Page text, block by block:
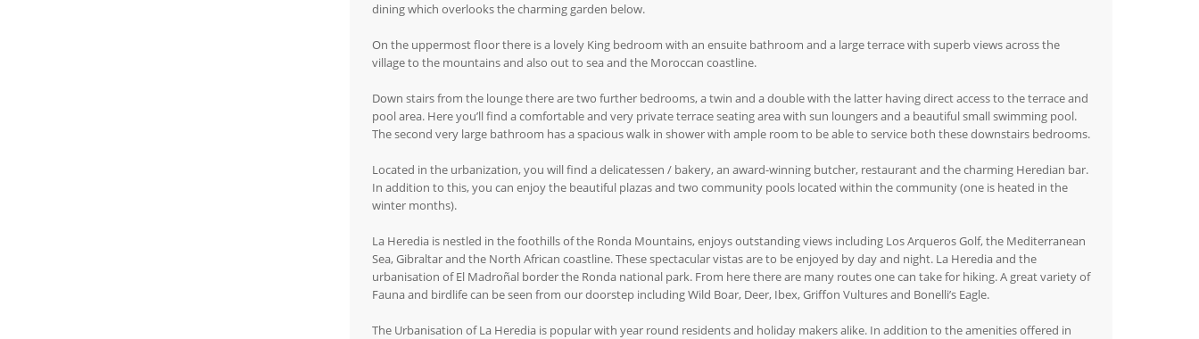
dining which overlooks the charming garden below.
On the uppermost floor there is a lovely King bedroom with an ensuite bathroom and a large terrace with superb views across the
village to the mountains and also out to sea and the Moroccan coastline.
Down stairs from the lounge there are two further bedrooms, a twin and a double with the latter having direct access to the terrace and
pool area. Here you’ll find a comfortable and very private terrace seating area with sun loungers and a beautiful small swimming pool.
The second very large bathroom has a spacious walk in shower with ample room to be able to service both these downstairs bedrooms.
Located in the urbanization, you will find a delicatessen / bakery, an award-winning butcher, restaurant and the charming Heredian bar.
In addition to this, you can enjoy the beautiful plazas and two community pools located within the community (one is heated in the
winter months).
La Heredia is nestled in the foothills of the Ronda Mountains, enjoys outstanding views including Los Arqueros Golf, the Mediterranean
Sea, Gibraltar and the North African coastline. These spectacular vistas are to be enjoyed by day and night. La Heredia and the
urbanisation of El Madroñal border the Ronda national park. From here there are many routes one can take for hiking. A great variety of
Fauna and birdlife can be seen from our doorstep including Wild Boar, Deer, Ibex, Griffon Vultures and Bonelli’s Eagle.
The Urbanisation of La Heredia is popular with year round residents and holiday makers alike. In addition to the amenities offered in